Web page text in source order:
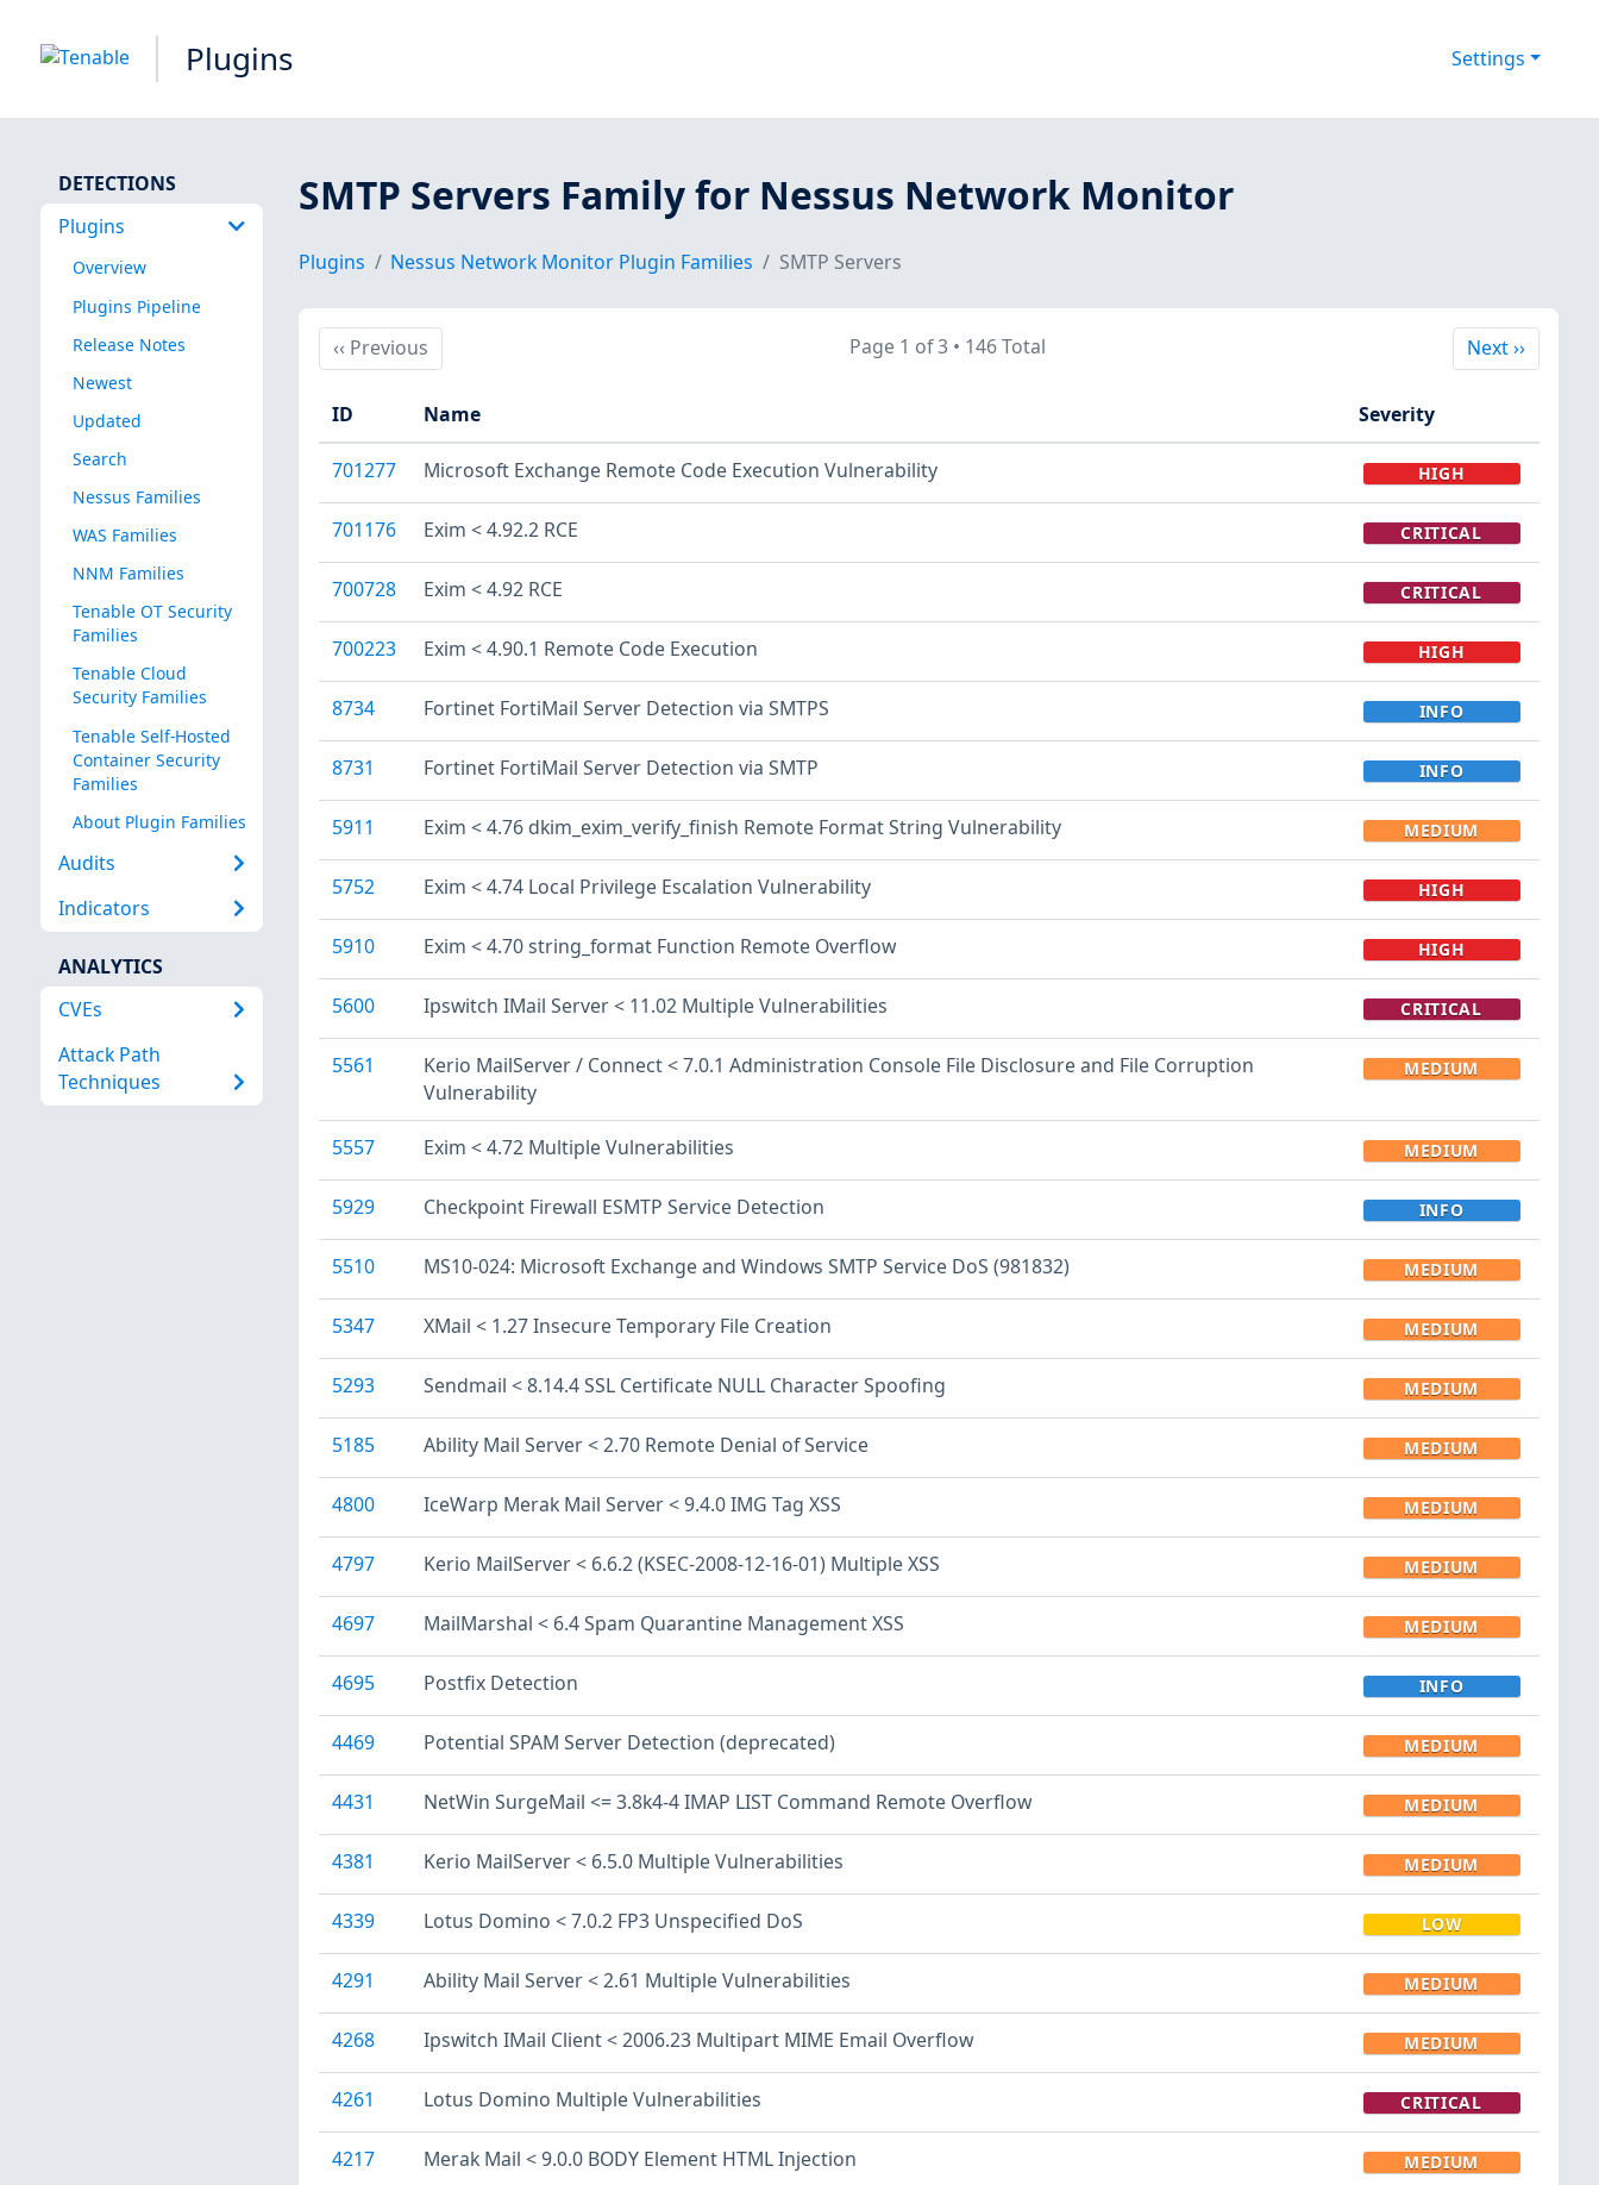
Plugins Settings
DETECTIONS
Plugins
Overview
Plugins Pipeline
Release Notes
Newest
Updated
Search
Nessus Families
WAS Families
NNM Families
Tenable OT Security
Families
Tenable Cloud
Security Families
Tenable Self-Hosted
Container Security
Families
About Plugin Families
Audits
Indicators
ANALYTICS
CVEs
Attack Path
Techniques
SMTP Servers Family for Nessus Network Monitor
Plugins Nessus Network Monitor Plugin Families SMTP Servers
‹‹ PreviousPrevious Page 1 of 3 • 146 Total Next
Next››
ID Name Severity
701277 Microsoft Exchange Remote Code Execution Vulnerability HIGH
701176 Exim < 4.92.2 RCE CRITICAL
700728 Exim < 4.92 RCE CRITICAL
700223 Exim < 4.90.1 Remote Code Execution HIGH
8734 Fortinet FortiMail Server Detection via SMTPS INFO
8731 Fortinet FortiMail Server Detection via SMTP INFO
5911 Exim < 4.76 dkim_exim_verify_finish Remote Format String Vulnerability MEDIUM
5752 Exim < 4.74 Local Privilege Escalation Vulnerability HIGH
5910 Exim < 4.70 string_format Function Remote Overflow HIGH
5600 Ipswitch IMail Server < 11.02 Multiple Vulnerabilities CRITICAL
5561
Kerio MailServer / Connect < 7.0.1 Administration Console File Disclosure and File Corruption
Vulnerability
MEDIUM
5557 Exim < 4.72 Multiple Vulnerabilities MEDIUM
5929 Checkpoint Firewall ESMTP Service Detection INFO
5510 MS10-024: Microsoft Exchange and Windows SMTP Service DoS (981832) MEDIUM
5347 XMail < 1.27 Insecure Temporary File Creation MEDIUM
5293 Sendmail < 8.14.4 SSL Certificate NULL Character Spoofing MEDIUM
5185 Ability Mail Server < 2.70 Remote Denial of Service MEDIUM
4800 IceWarp Merak Mail Server < 9.4.0 IMG Tag XSS MEDIUM
4797 Kerio MailServer < 6.6.2 (KSEC-2008-12-16-01) Multiple XSS MEDIUM
4697 MailMarshal < 6.4 Spam Quarantine Management XSS MEDIUM
4695 Postfix Detection INFO
4469 Potential SPAM Server Detection (deprecated) MEDIUM
4431 NetWin SurgeMail <= 3.8k4-4 IMAP LIST Command Remote Overflow MEDIUM
4381 Kerio MailServer < 6.5.0 Multiple Vulnerabilities MEDIUM
4339 Lotus Domino < 7.0.2 FP3 Unspecified DoS LOW
4291 Ability Mail Server < 2.61 Multiple Vulnerabilities MEDIUM
4268 Ipswitch IMail Client < 2006.23 Multipart MIME Email Overflow MEDIUM
4261 Lotus Domino Multiple Vulnerabilities CRITICAL
4217 Merak Mail < 9.0.0 BODY Element HTML Injection MEDIUM